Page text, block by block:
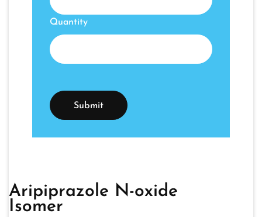
Quantity
Aripiprazole N-oxide
Isomer